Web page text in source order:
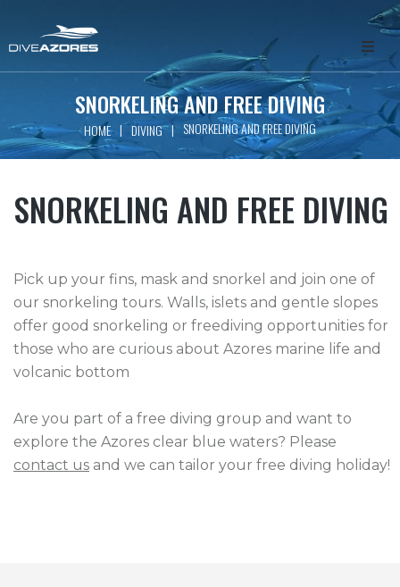
HOME
ABOUT
FREEDIVING
GET INVOLVED
CONTACT US
SNORKELING AND FREE DIVING
HOME | DIVING | SNORKELING AND FREE DIVING
SNORKELING AND FREE DIVING
Pick up your fins, mask and snorkel and join one of
our snorkeling tours. Walls, islets and gentle slopes
offer good snorkeling or freediving opportunities for
those who are curious about Azores marine life and
volcanic bottom
Are you part of a free diving group and want to
explore the Azores clear blue waters? Please
contact us and we can tailor your free diving holiday!